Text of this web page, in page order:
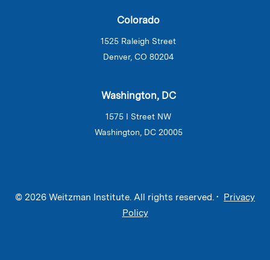
Colorado
1525 Raleigh Street
Denver, CO 80204
Washington, DC
1575 I Street NW
Washington, DC 20005
© 2026 Weitzman Institute. All rights reserved. • Privacy
Policy